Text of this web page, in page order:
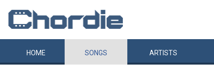
HOME SONGS ARTISTS